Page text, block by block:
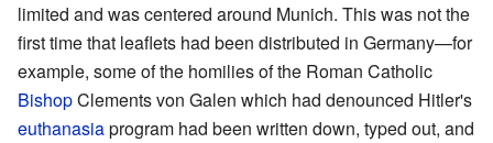
limited and was centered around Munich. This was not the
first time that leaflets had been distributed in Germany—for
example, some of the homilies of the Roman Catholic
BishopClements von Galen which had denounced Hitler's
euthanasiaprogram had been written down, typed out, and